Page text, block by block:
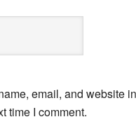
email, and website
time I comment.